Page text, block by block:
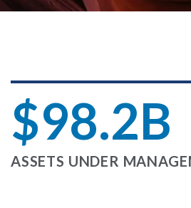
$98.2B
ASSETS UNDER